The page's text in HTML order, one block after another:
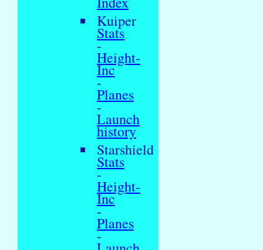
Kuiper
Stats
-
Height-
Inc
-
Planes
-
Launch
history
Starshield
Stats
-
Height-
Inc
-
Planes
-